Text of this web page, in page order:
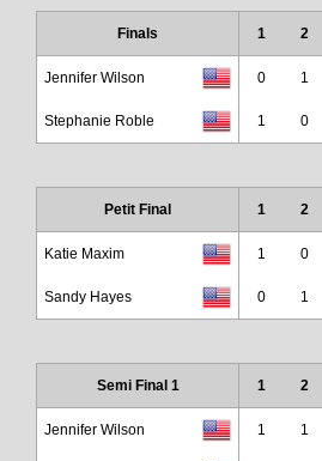
Finals 1 2
Jennifer Wilson 0 1
Stephanie Roble 1 0
Petit Final 1 2
Katie Maxim 1 0
Sandy Hayes 0 1
Semi Final 1 1 2
Jennifer Wilson 1 1